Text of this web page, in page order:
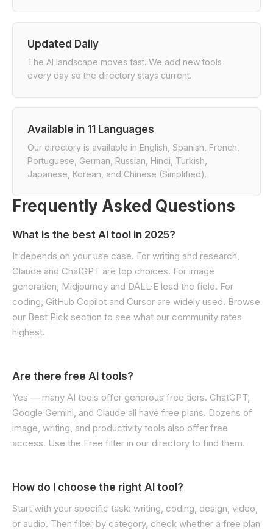
Updated Daily
The AI landscape moves fast. We add new tools
every day so the directory stays current.
Available in 11 Languages
Our directory is available in English, Spanish, French,
Portuguese, German, Russian, Hindi, Turkish,
Japanese, Korean, and Chinese (Simplified).
Frequently Asked Questions
What is the best AI tool in 2025?
It depends on your use case. For writing and research,
Claude and ChatGPT are top choices. For image
generation, Midjourney and DALL·E lead the field. For
coding, GitHub Copilot and Cursor are widely used. Browse
our Best Pick section to see what our community rates
highest.
Are there free AI tools?
Yes — many AI tools offer generous free tiers. ChatGPT,
Google Gemini, and Claude all have free plans. Dozens of
image, writing, and productivity tools also offer free
access. Use the Free filter in our directory to find them.
How do I choose the right AI tool?
Start with your specific task: writing, coding, design, video,
or audio. Then filter by category, check whether a free plan